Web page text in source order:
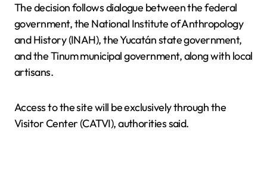
The decision follows dialogue between the federal
government, the National Institute of Anthropology
and History (INAH), the Yucatán state government,
and the Tinum municipal government, along with local
artisans.
Access to the site will be exclusively through the
Visitor Center (CATVI), authorities said.